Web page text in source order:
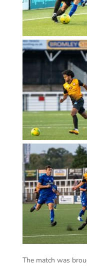
The match was